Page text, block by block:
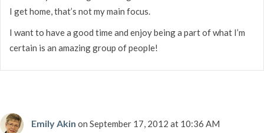
I get home, that’s not my main focus.
I want to have a good time and enjoy being a part of what I’m
certain is an amazing group of people!
Emily Akin on September 17, 2012 at 10:36 AM